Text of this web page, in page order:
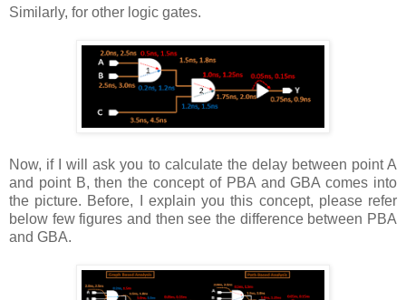
Similarly, for other logic gates.
Now, if I will ask you to calculate the delay between point A
and point B, then the concept of PBA and GBA comes into
the picture. Before, I explain you this concept, please refer
below few figures and then see the difference between PBA
and GBA.